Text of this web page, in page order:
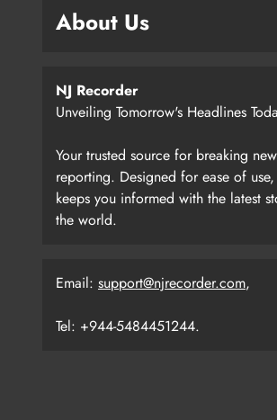
About Us
NJ Recorder
Unveiling Tomorrow's Headlines
Your trusted source for breaking
reporting. Designed for ease of
keeps you informed with the latest
the world.
Email: support@njrecorder.com,
Tel: +944-5484451244.